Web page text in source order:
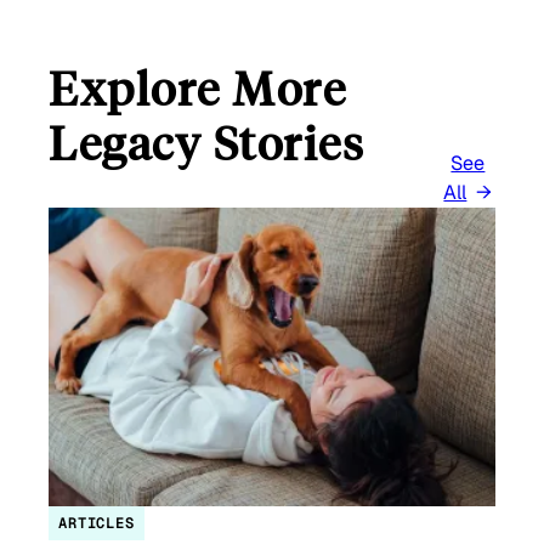
Explore More
Legacy Stories
See
All
ARTICLES